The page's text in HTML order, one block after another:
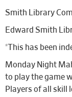
Smith Library
Edward Smith
*This has been
Monday Night
to play the game
Players of all skill